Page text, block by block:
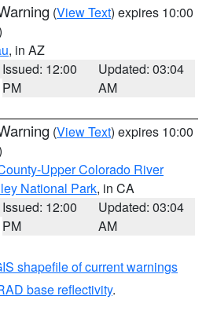
(View Text) expires 10:00
, in AZ
Issued: 12:00
PM
Updated: 03:04
AM
(View Text) expires 10:00
Upper Colorado River
National Park, in CA
Issued: 12:00
PM
Updated: 03:04
AM
shapefile of current warnings
base reflectivity.